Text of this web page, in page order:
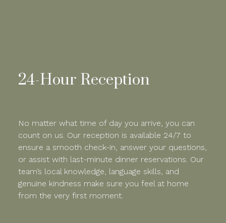
24-Hour Reception
No matter what time of day you arrive, you can
count on us. Our reception is available 24/7 to
ensure a smooth check-in, answer your questions,
or assist with last-minute dinner reservations. Our
team’s local knowledge, language skills, and
genuine kindness make sure you feel at home
from the very first moment.